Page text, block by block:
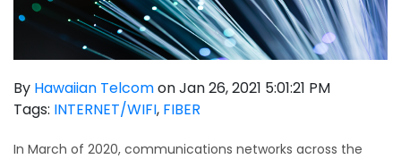
By Hawaiian Telcomon Jan 26, 2021 5:01:21 PM
Tags: INTERNET/WIFI, FIBER
In March of 2020, communications networks across the